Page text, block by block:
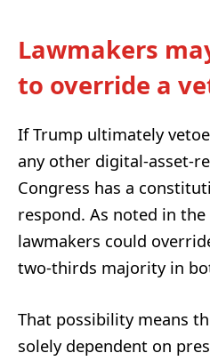
Lawmakers
to override a
If Trump ultimately
any other digital-asset-
Congress has a
respond. As noted in
lawmakers could
two-thirds majority in
That possibility means
solely dependent on